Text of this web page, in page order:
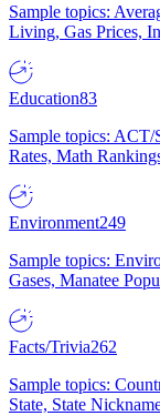
Sample topics:
Living, Gas Prices,
Education83
Sample topics:
Rates, Math
Environment249
Sample topics:
Gases, Manatee
Facts/Trivia262
Sample topics:
State, State